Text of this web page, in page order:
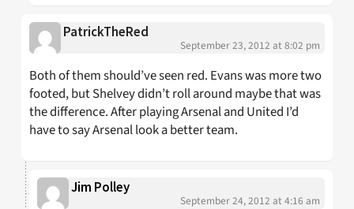
PatrickTheRed
September 23, 2012 at 8:02 pm
Both of them should’ve seen red. Evans was more two
footed, but Shelvey didn’t roll around maybe that was
the difference. After playing Arsenal and United I’d
have to say Arsenal look a better team.
Jim Polley
September 24, 2012 at 4:16 am